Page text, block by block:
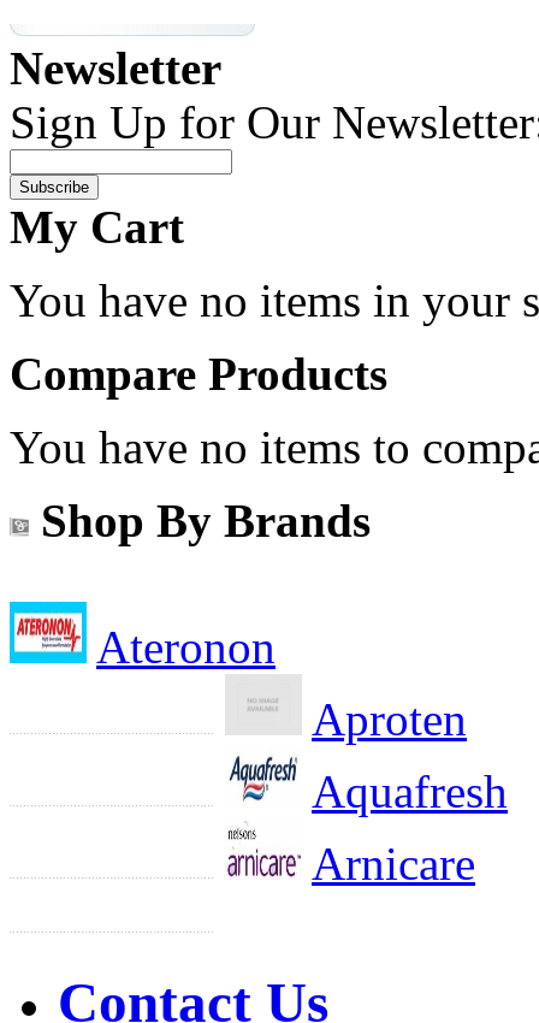
Newsletter
Sign Up for Our
Subscribe
My Cart
You have no items in your
Compare Products
You have no items to
Shop By Brands
Ateronon
Aproten
Aquafresh
Arnicare
Contact Us